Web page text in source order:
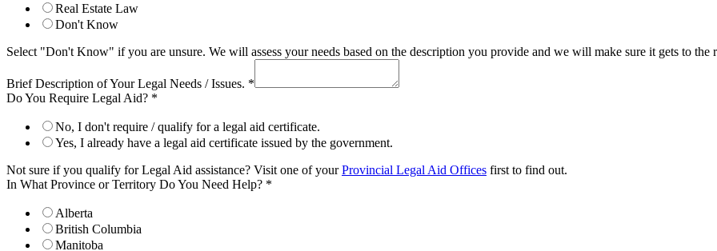
Real Estate Law
Don't Know
Select "Don't Know" if you are unsure. We will assess your needs based on the description you provide and we will make sure it gets to the
Brief Description of Your Legal Needs / Issues. *
Do You Require Legal Aid? *
No, I don't require / qualify for a legal aid certificate.
Yes, I already have a legal aid certificate issued by the government.
Not sure if you qualify for Legal Aid assistance? Visit one of yourProvincial Legal Aid Offices first to find out.
In What Province or Territory Do You Need Help? *
Alberta
British Columbia
Manitoba